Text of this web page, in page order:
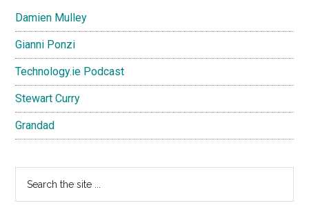
Damien Mulley
Gianni Ponzi
Technology.ie Podcast
Stewart Curry
Grandad